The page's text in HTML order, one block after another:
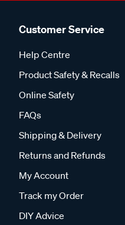
Customer Service
Help Centre
Product Safety & Recalls
Online Safety
FAQs
Shipping & Delivery
Returns and Refunds
My Account
Track my Order
DIY Advice